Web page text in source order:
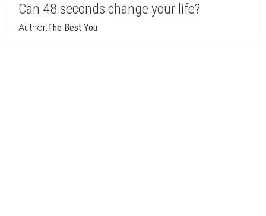
Can 48 seconds change your life?
Author:The Best You